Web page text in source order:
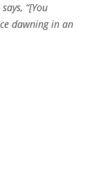
“[You
dawning in an